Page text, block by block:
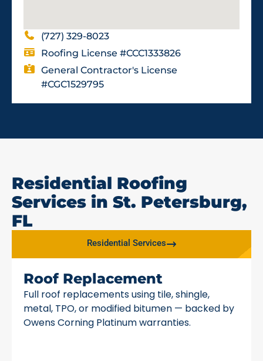
(727) 329-8023
Roofing License #CCC1333826
General Contractor's License
#CGC1529795
Residential Roofing
Services in St. Petersburg,
FL
Residential Services
Roof Replacement
Full roof replacements using tile, shingle,
metal, TPO, or modified bitumen — backed by
Owens Corning Platinum warranties.